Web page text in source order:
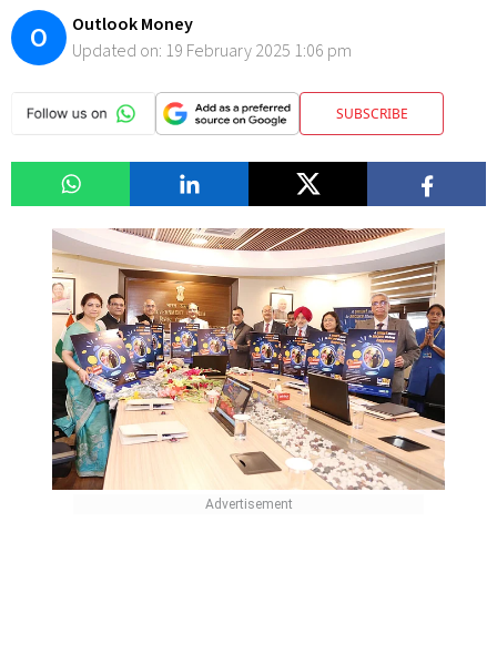
O
Outlook Money
Updated on: 19 February 2025 1:06 pm
SUBSCRIBE